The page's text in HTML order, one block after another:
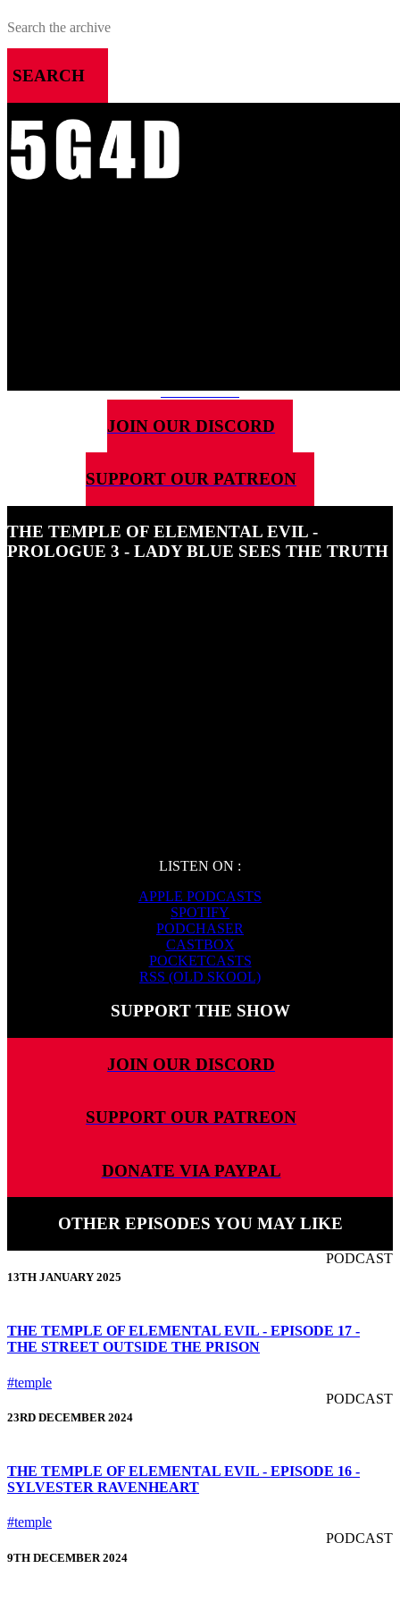
SEARCH
MENU
HOME
ABOUT ME
JOIN OUR DISCORD
SUPPORT OUR PATREON
THE TEMPLE OF ELEMENTAL EVIL -
PROLOGUE 3 - LADY BLUE SEES THE TRUTH
LISTEN ON :
APPLE PODCASTS
SPOTIFY
PODCHASER
CASTBOX
POCKETCASTS
RSS (OLD SKOOL)
SUPPORT THE SHOW
JOIN OUR DISCORD
SUPPORT OUR PATREON
DONATE VIA PAYPAL
OTHER EPISODES YOU MAY LIKE
13TH JANUARY 2025
PODCAST
THE TEMPLE OF ELEMENTAL EVIL - EPISODE 17 -
THE STREET OUTSIDE THE PRISON
#temple
23RD DECEMBER 2024
PODCAST
THE TEMPLE OF ELEMENTAL EVIL - EPISODE 16 -
SYLVESTER RAVENHEART
#temple
9TH DECEMBER 2024
PODCAST